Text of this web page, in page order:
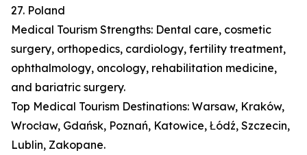
27. Poland
Medical Tourism Strengths: Dental care, cosmetic
surgery, orthopedics, cardiology, fertility treatment,
ophthalmology, oncology, rehabilitation medicine,
and bariatric surgery.
Top Medical Tourism Destinations: Warsaw, Kraków,
Wrocław, Gdańsk, Poznań, Katowice, Łódź, Szczecin,
Lublin, Zakopane.